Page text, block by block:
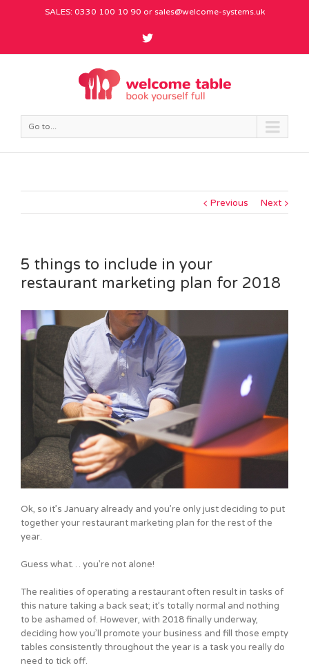
SALES: 0330 100 10 90 or sales@welcome-systems.uk
Go to...
Previous Next
5 things to include in your
restaurant marketing plan for 2018
Ok, so it’s January already and you’re only just deciding to put
together your restaurant marketing plan for the rest of the
year.
Guess what… you’re not alone!
The realities of operating a restaurant often result in tasks of
this nature taking a back seat; it’s totally normal and nothing
to be ashamed of. However, with 2018 finally underway,
deciding how you’ll promote your business and fill those empty
tables consistently throughout the year is a task you really do
need to tick off.